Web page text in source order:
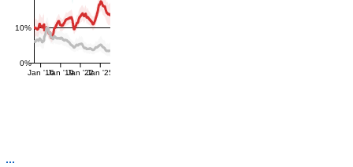
0%
10%
Jan '16Jan '19Jan '22Jan '25